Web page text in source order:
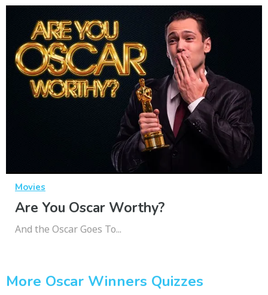
Movies
Are You Oscar Worthy?
And the Oscar Goes To...
More Oscar Winners Quizzes